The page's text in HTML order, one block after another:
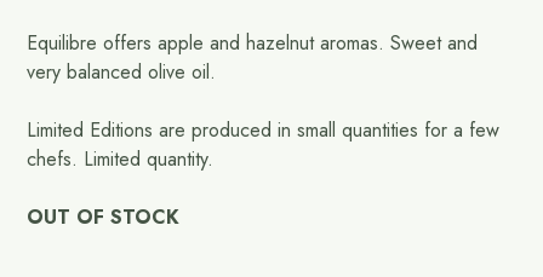
Equilibre offers apple and hazelnut aromas. Sweet and
very balanced olive oil.
Limited Editions are produced in small quantities for a few
chefs. Limited quantity.
OUT OF STOCK